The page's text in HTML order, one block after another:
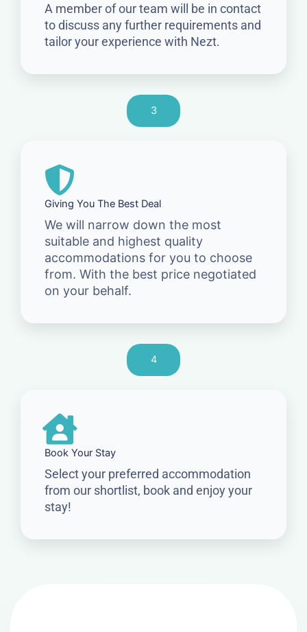
A member of our team will be in contact
to discuss any further requirements and
tailor your experience with Nezt.
3
Giving You The Best Deal
We will narrow down the most
suitable and highest quality
accommodations for you to choose
from. With the best price negotiated
on your behalf.
4
Book Your Stay
Select your preferred accommodation
from our shortlist, book and enjoy your
stay!